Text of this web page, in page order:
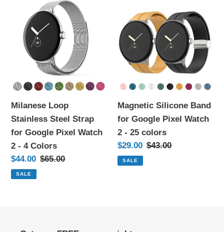
Milanese
Loop
Stainless
Steel
Strap
Google
Watch
2
-
4
Colors
Milanese Loop
Stainless Steel Strap
for Google Pixel Watch
2 - 4 Colors
Sale
price
$44.00 Regular
$65.00
SALE
Silicone
Band
for
Google
Pixel
Watch
-
25
colors
Magnetic Silicone Band
for Google Pixel Watch
2 - 25 colors
Sale
price
$29.00 Regular
$43.00
SALE